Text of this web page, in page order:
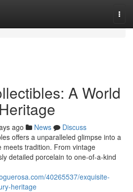
A World
ago News
Discuss
offers a unparalleled glimpse into a
meets tradition. From vintage
detailed porcelain to one-of-a-kind
40265537/exquisite-
heritage